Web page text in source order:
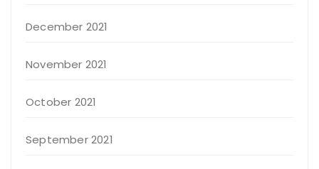
December 2021
November 2021
October 2021
September 2021